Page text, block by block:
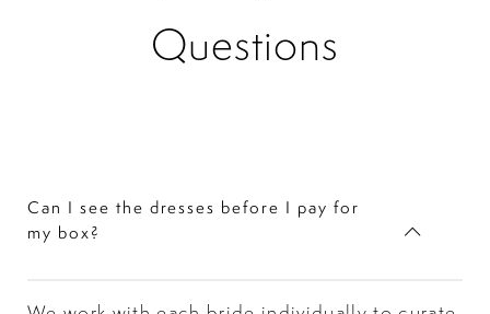
Questions
Can I see the dresses before I pay for
my box?